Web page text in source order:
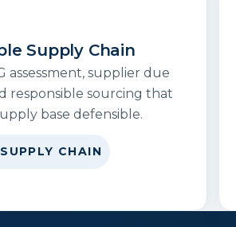
Supply Chain
assessment, supplier due
responsible sourcing that
base defensible.
CHAIN